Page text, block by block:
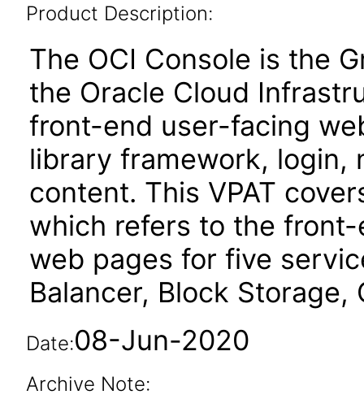
Product Description:
The OCI Console is the
the Oracle Cloud
front-end user-facing
library framework, login,
content. This VPAT
which refers to the
web pages for five
Balancer, Block Storage,
Date:08-Jun-2020
Archive Note: